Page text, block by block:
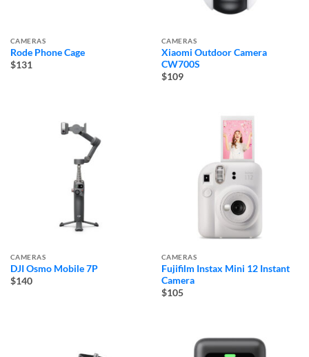
CAMERAS
Rode Phone Cage
$131
CAMERAS
Xiaomi Outdoor Camera
CW700S
$109
CAMERAS
DJI Osmo Mobile 7P
$140
CAMERAS
Fujifilm Instax Mini 12 Instant
Camera
$105